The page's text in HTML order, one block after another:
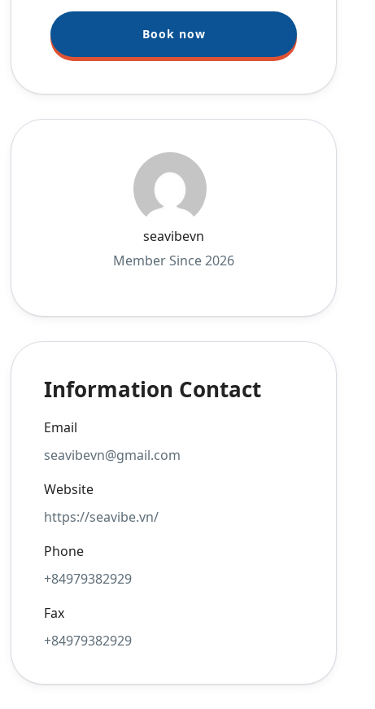
Book now
seavibevn
Member Since 2026
Information Contact
Email
seavibevn@gmail.com
Website
https://seavibe.vn/
Phone
+84979382929
Fax
+84979382929